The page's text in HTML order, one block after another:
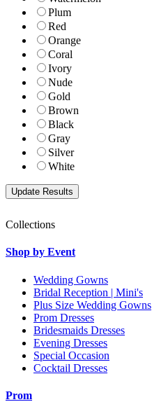
Plum
Red
Orange
Coral
Ivory
Nude
Gold
Brown
Black
Gray
Silver
White
Collections
Shop by Event
Wedding Gowns
Bridal Reception | Mini's
Plus Size Wedding Gowns
Prom Dresses
Bridesmaids Dresses
Evening Dresses
Special Occasion
Cocktail Dresses
Prom